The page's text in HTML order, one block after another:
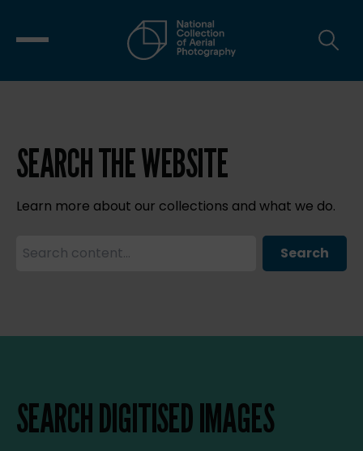
SEARCH THE WEBSITE
Learn more about our collections and what we do.
Search
SEARCH DIGITISED IMAGES